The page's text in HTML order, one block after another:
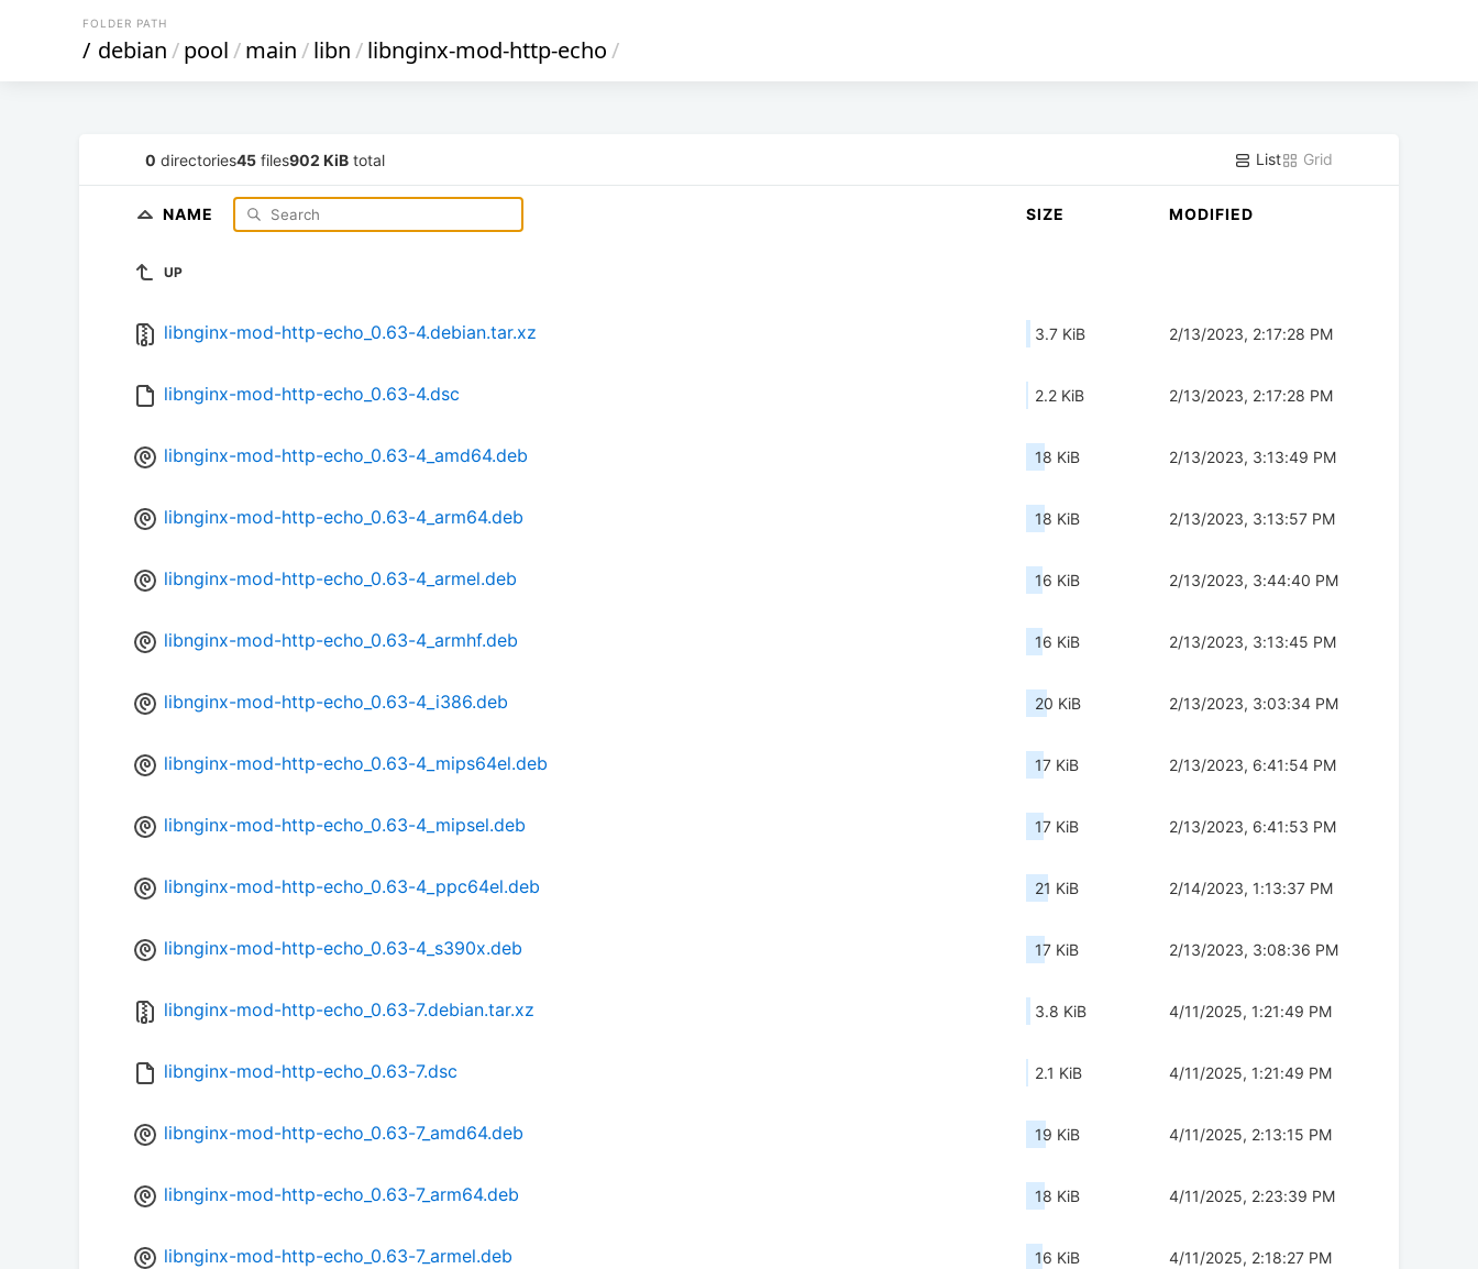
FOLDER PATH
/ debian/pool/main/libn/libnginx-mod-http-echo/
0 directories45 files902 KiB total List Grid
NAME SIZE MODIFIED
UP
libnginx-mod-http-echo_0.63-4.debian.tar.xz 3.7 KiB 2/13/2023, 2:17:28 PM
libnginx-mod-http-echo_0.63-4.dsc 2.2 KiB 2/13/2023, 2:17:28 PM
libnginx-mod-http-echo_0.63-4_amd64.deb 18 KiB 2/13/2023, 3:13:49 PM
libnginx-mod-http-echo_0.63-4_arm64.deb 18 KiB 2/13/2023, 3:13:57 PM
libnginx-mod-http-echo_0.63-4_armel.deb 16 KiB 2/13/2023, 3:44:40 PM
libnginx-mod-http-echo_0.63-4_armhf.deb 16 KiB 2/13/2023, 3:13:45 PM
libnginx-mod-http-echo_0.63-4_i386.deb 20 KiB 2/13/2023, 3:03:34 PM
libnginx-mod-http-echo_0.63-4_mips64el.deb 17 KiB 2/13/2023, 6:41:54 PM
libnginx-mod-http-echo_0.63-4_mipsel.deb 17 KiB 2/13/2023, 6:41:53 PM
libnginx-mod-http-echo_0.63-4_ppc64el.deb 21 KiB 2/14/2023, 1:13:37 PM
libnginx-mod-http-echo_0.63-4_s390x.deb 17 KiB 2/13/2023, 3:08:36 PM
libnginx-mod-http-echo_0.63-7.debian.tar.xz 3.8 KiB 4/11/2025, 1:21:49 PM
libnginx-mod-http-echo_0.63-7.dsc 2.1 KiB 4/11/2025, 1:21:49 PM
libnginx-mod-http-echo_0.63-7_amd64.deb 19 KiB 4/11/2025, 2:13:15 PM
libnginx-mod-http-echo_0.63-7_arm64.deb 18 KiB 4/11/2025, 2:23:39 PM
libnginx-mod-http-echo_0.63-7_armel.deb 16 KiB 4/11/2025, 2:18:27 PM